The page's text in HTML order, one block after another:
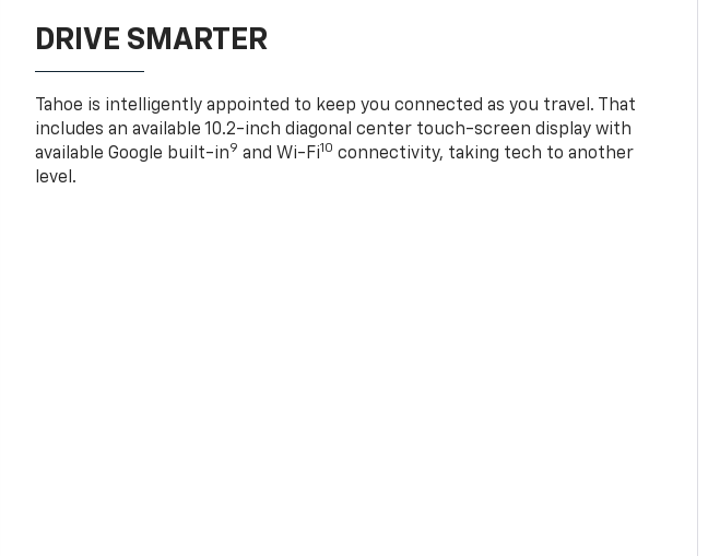
DRIVE SMARTER
Tahoe is intelligently appointed to keep you connected as you travel. That
includes an available 10.2-inch diagonal center touch-screen display with
available Google built-in9 and Wi-Fi10 connectivity, taking tech to another
level.